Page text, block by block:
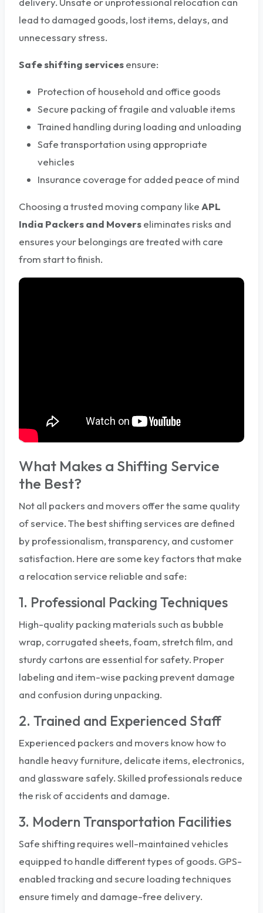
lead to damaged goods, lost items, delays, and
unnecessary stress.
Safe shifting servicesensure:
Protection of household and office goods
Secure packing of fragile and valuable items
Trained handling during loading and unloading
Safe transportation using appropriate
vehicles
Insurance coverage for added peace of mind
Choosing a trusted moving company like APL
India Packers and Moverseliminates risks and
ensures your belongings are treated with care
from start to finish.
What Makes a Shifting Service
the Best?
Not all packers and movers offer the same quality
of service. The best shifting services are defined
by professionalism, transparency, and customer
satisfaction. Here are some key factors that make
a relocation service reliable and safe:
1. Professional Packing Techniques
High-quality packing materials such as bubble
wrap, corrugated sheets, foam, stretch film, and
sturdy cartons are essential for safety. Proper
labeling and item-wise packing prevent damage
and confusion during unpacking.
2. Trained and Experienced Staff
Experienced packers and movers know how to
handle heavy furniture, delicate items, electronics,
and glassware safely. Skilled professionals reduce
the risk of accidents and damage.
3. Modern Transportation Facilities
Safe shifting requires well-maintained vehicles
equipped to handle different types of goods. GPS-
enabled tracking and secure loading techniques
ensure timely and damage-free delivery.